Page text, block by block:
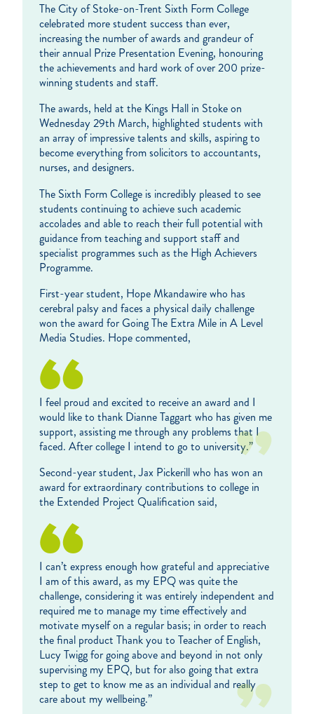
The City of Stoke-on-Trent Sixth Form College
celebrated more student success than ever,
increasing the number of awards and grandeur of
their annual Prize Presentation Evening, honouring
the achievements and hard work of over 200 prize-
winning students and staff.
The awards, held at the Kings Hall in Stoke on
Wednesday 29th March, highlighted students with
an array of impressive talents and skills, aspiring to
become everything from solicitors to accountants,
nurses, and designers.
The Sixth Form College is incredibly pleased to see
students continuing to achieve such academic
accolades and able to reach their full potential with
guidance from teaching and support staff and
specialist programmes such as the High Achievers
Programme.
First-year student, Hope Mkandawire who has
cerebral palsy and faces a physical daily challenge
won the award for Going The Extra Mile in A Level
Media Studies. Hope commented,
I feel proud and excited to receive an award and I
would like to thank Dianne Taggart who has given me
support, assisting me through any problems that I
faced. After college I intend to go to university.”
Second-year student, Jax Pickerill who has won an
award for extraordinary contributions to college in
the Extended Project Qualification said,
I can’t express enough how grateful and appreciative
I am of this award, as my EPQ was quite the
challenge, considering it was entirely independent and
required me to manage my time effectively and
motivate myself on a regular basis; in order to reach
the final product Thank you to Teacher of English,
Lucy Twigg for going above and beyond in not only
supervising my EPQ, but for also going that extra
step to get to know me as an individual and really
care about my wellbeing.”